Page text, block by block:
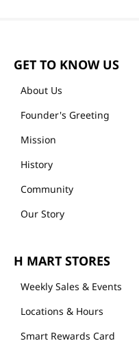
GET TO KNOW US
About Us
Founder's Greeting
Mission
History
Community
Our Story
H MART STORES
Weekly Sales & Events
Locations & Hours
Smart Rewards Card